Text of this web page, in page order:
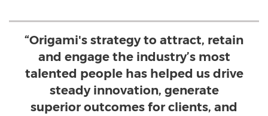
“Origami's strategy to attract, retain
and engage the industry’s most
talented people has helped us drive
steady innovation, generate
superior outcomes for clients, and